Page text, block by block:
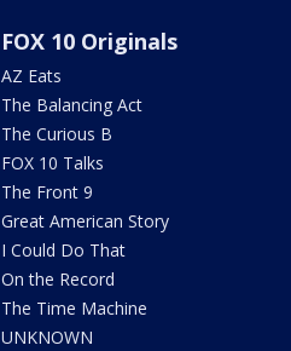
FOX 10 Originals
AZ Eats
The Balancing Act
The Curious B
FOX 10 Talks
The Front 9
Great American Story
I Could Do That
On the Record
The Time Machine
UNKNOWN